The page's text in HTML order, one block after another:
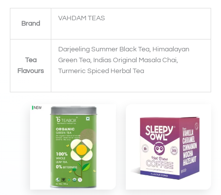
Brand
VAHDAM TEAS
Tea
Flavours
Darjeeling Summer Black Tea, Himaalayan
Green Tea, Indias Original Masala Chai,
Turmeric Spiced Herbal Tea